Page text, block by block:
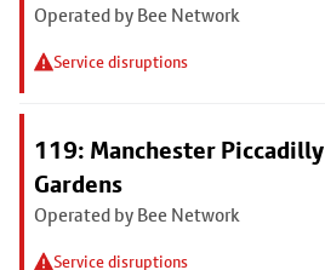
Operated by Bee Network
Service disruptions
119: Manchester Piccadilly
Gardens
Operated by Bee Network
Service disruptions